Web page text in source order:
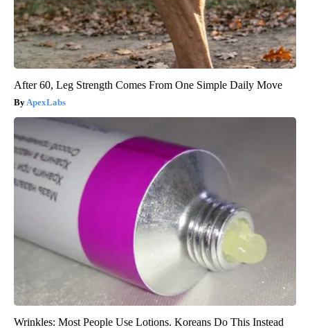
After 60, Leg Strength Comes From One Simple Daily Move
ApexLabs
Wrinkles: Most People Use Lotions. Koreans Do This Instead